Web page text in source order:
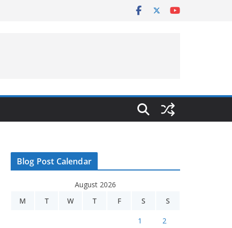
Blog Post Calendar
August 2026
M
T W T F S S
1 2